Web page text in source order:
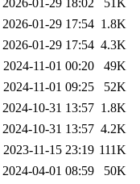
2026-01-29 18:02
51K
2026-01-29 17:54 1.8K
2026-01-29 17:54 4.3K
2024-11-01 00:20
49K
2024-11-01 09:25
52K
2024-10-31 13:57 1.8K
2024-10-31 13:57 4.2K
2023-11-15 23:19 111K
2024-04-01 08:59
50K